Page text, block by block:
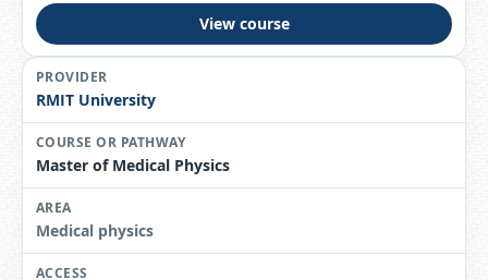
View course
RMIT University
Master of Medical Physics
Medical physics